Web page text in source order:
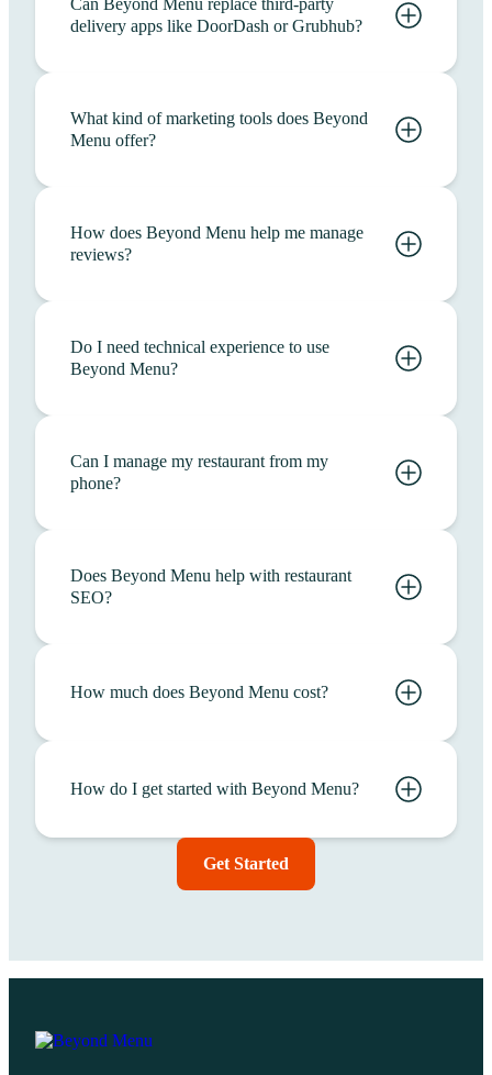
Can Beyond Menu replace third-party
delivery apps like DoorDash or Grubhub?
What kind of marketing tools does Beyond
Menu offer?
How does Beyond Menu help me manage
reviews?
Do I need technical experience to use
Beyond Menu?
Can I manage my restaurant from my
phone?
Does Beyond Menu help with restaurant
SEO?
How much does Beyond Menu cost?
How do I get started with Beyond Menu?
Get Started